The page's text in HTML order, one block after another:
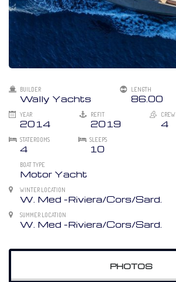
BUILDER
Wally Yachts
LENGTH
86.00
YEAR
2014
REFIT
2019
CREW
4
STATEROOMS
4
SLEEPS
10
BOAT TYPE
Motor Yacht
WINTER LOCATION
W. Med -Riviera/Cors/Sard.
SUMMER LOCATION
W. Med -Riviera/Cors/Sard.
PHOTOS